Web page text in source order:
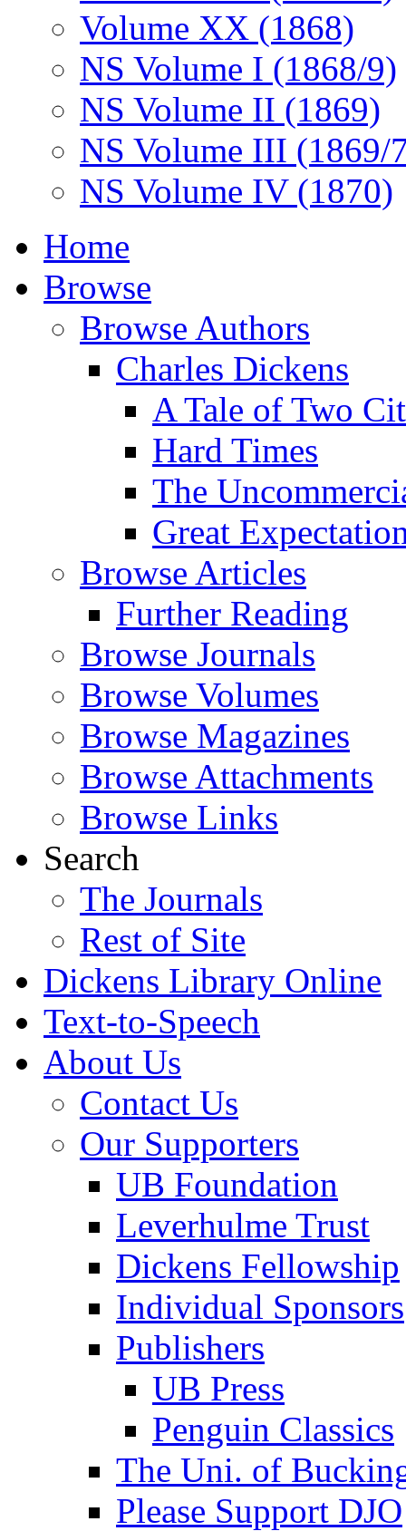
Volume XX (1868)
NS Volume I (1868/9)
NS Volume II (1869)
NS Volume III (1869/
NS Volume IV (1870)
Home
Browse
Browse Authors
Charles Dickens
A Tale of Two
Hard Times
The
Great
Browse Articles
Further Reading
Browse Journals
Browse Volumes
Browse Magazines
Browse Attachments
Browse Links
Search
The Journals
Rest of Site
Dickens Library Online
Text-to-Speech
About Us
Contact Us
Our Supporters
UB Foundation
Leverhulme Trust
Dickens Fellowship
Individual Sponsors
Publishers
UB Press
Penguin Classics
The Uni. of
Please Support DJO